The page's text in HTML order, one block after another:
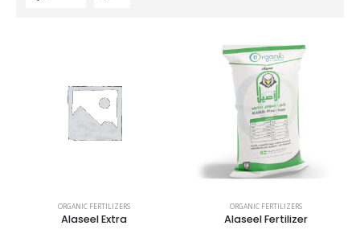
ORGANIC FERTILIZERS
Alaseel Extra
ORGANIC FERTILIZERS
Alaseel Fertilizer